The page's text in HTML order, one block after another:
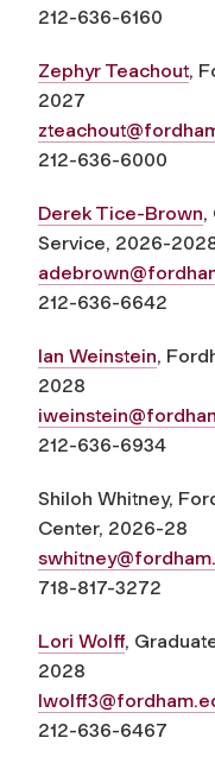
212-636-6160
Zephyr Teachout,
2027
212-636-6000
Derek Tice-Brown,
Service, 2026-
212-636-6642
Ian Weinstein,
2028
212-636-6934
Shiloh Whitney,
Center, 2026-28
718-817-3272
Lori Wolff,
2028
212-636-6467